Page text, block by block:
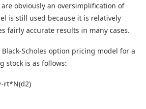
obviously an oversimplification of
is still used because it is relatively
fairly accurate results in many cases.
Scholes option pricing model for a
stock is as follows:
rt*N(d2)